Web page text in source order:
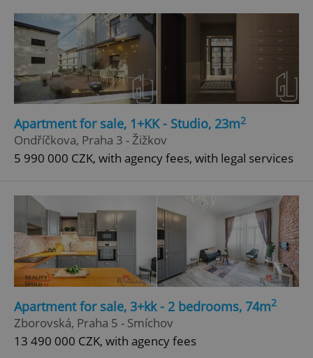
Apartment for sale, 1+KK - Studio, 23m2
Ondříčkova, Praha 3 - Žižkov
5 990 000 CZK, with agency fees, with legal services
Apartment for sale, 3+kk - 2 bedrooms, 74m2
Zborovská, Praha 5 - Smíchov
13 490 000 CZK, with agency fees